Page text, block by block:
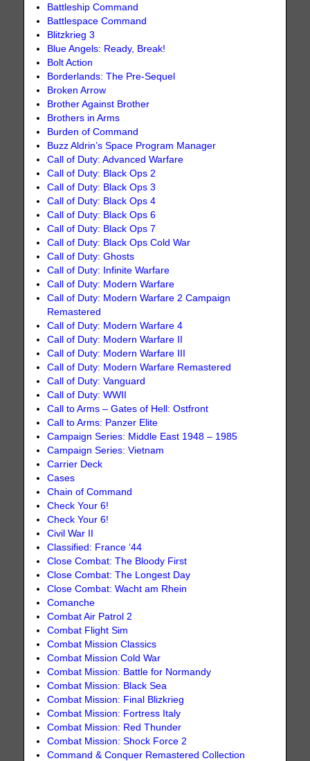
Battleship Command
Battlespace Command
Blitzkrieg 3
Blue Angels: Ready, Break!
Bolt Action
Borderlands: The Pre-Sequel
Broken Arrow
Brother Against Brother
Brothers in Arms
Burden of Command
Buzz Aldrin’s Space Program Manager
Call of Duty: Advanced Warfare
Call of Duty: Black Ops 2
Call of Duty: Black Ops 3
Call of Duty: Black Ops 4
Call of Duty: Black Ops 6
Call of Duty: Black Ops 7
Call of Duty: Black Ops Cold War
Call of Duty: Ghosts
Call of Duty: Infinite Warfare
Call of Duty: Modern Warfare
Call of Duty: Modern Warfare 2 Campaign
Remastered
Call of Duty: Modern Warfare 4
Call of Duty: Modern Warfare II
Call of Duty: Modern Warfare III
Call of Duty: Modern Warfare Remastered
Call of Duty: Vanguard
Call of Duty: WWII
Call to Arms – Gates of Hell: Ostfront
Call to Arms: Panzer Elite
Campaign Series: Middle East 1948 – 1985
Campaign Series: Vietnam
Carrier Deck
Cases
Chain of Command
Check Your 6!
Check Your 6!
Civil War II
Classified: France ‘44
Close Combat: The Bloody First
Close Combat: The Longest Day
Close Combat: Wacht am Rhein
Comanche
Combat Air Patrol 2
Combat Flight Sim
Combat Mission Classics
Combat Mission Cold War
Combat Mission: Battle for Normandy
Combat Mission: Black Sea
Combat Mission: Final Blizkrieg
Combat Mission: Fortress Italy
Combat Mission: Red Thunder
Combat Mission: Shock Force 2
Command & Conquer Remastered Collection